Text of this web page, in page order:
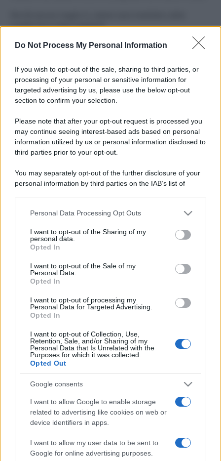
Do Not Process My Personal Information
If you wish to opt-out of the sale, sharing to third parties, or
processing of your personal or sensitive information for
targeted advertising by us, please use the below opt-out
section to confirm your selection.
Please note that after your opt-out request is processed you
may continue seeing interest-based ads based on personal
information utilized by us or personal information disclosed to
third parties prior to your opt-out.
You may separately opt-out of the further disclosure of your
personal information by third parties on the IAB’s list of
This information may also be disclosed by us to third parties
disclose it to other third parties.
Please note that this website/app uses one or more Google
services and may gather and store information including but
not limited to your visit or usage behaviour. You may click to
grant or deny consent to Google and its third-party tags to
consent section.
Personal Data Processing Opt Outs
I want to opt-out of the Sharing of my
personal data.
Opted In
I want to opt-out of the Sale of my
Personal Data.
Opted In
I want to opt-out of processing my
Personal Data for Targeted Advertising.
Opted In
I want to opt-out of Collection, Use,
Retention, Sale, and/or Sharing of my
Personal Data that Is Unrelated with the
Purposes for which it was collected.
Opted Out
Google consents
I want to allow Google to enable storage
related to advertising like cookies on web or
device identifiers in apps.
I want to allow my user data to be sent to
Google for online advertising purposes.
ruvide? Ecco come sceglierle
Il mare è davvero più pulito alle 8 o alle 18? Ecco quando
Come pulire le foglie delle piante da appartamento dalla
polvere per aiutarle a fare la fotosintesi
ghiaccio aumentano del 20% i consumi
FacebookInstagramYouTube TikTok Threads
© 2026 Ecocentrica.it di TESSA SRL - P. IVA 07010600968 - sede legale: